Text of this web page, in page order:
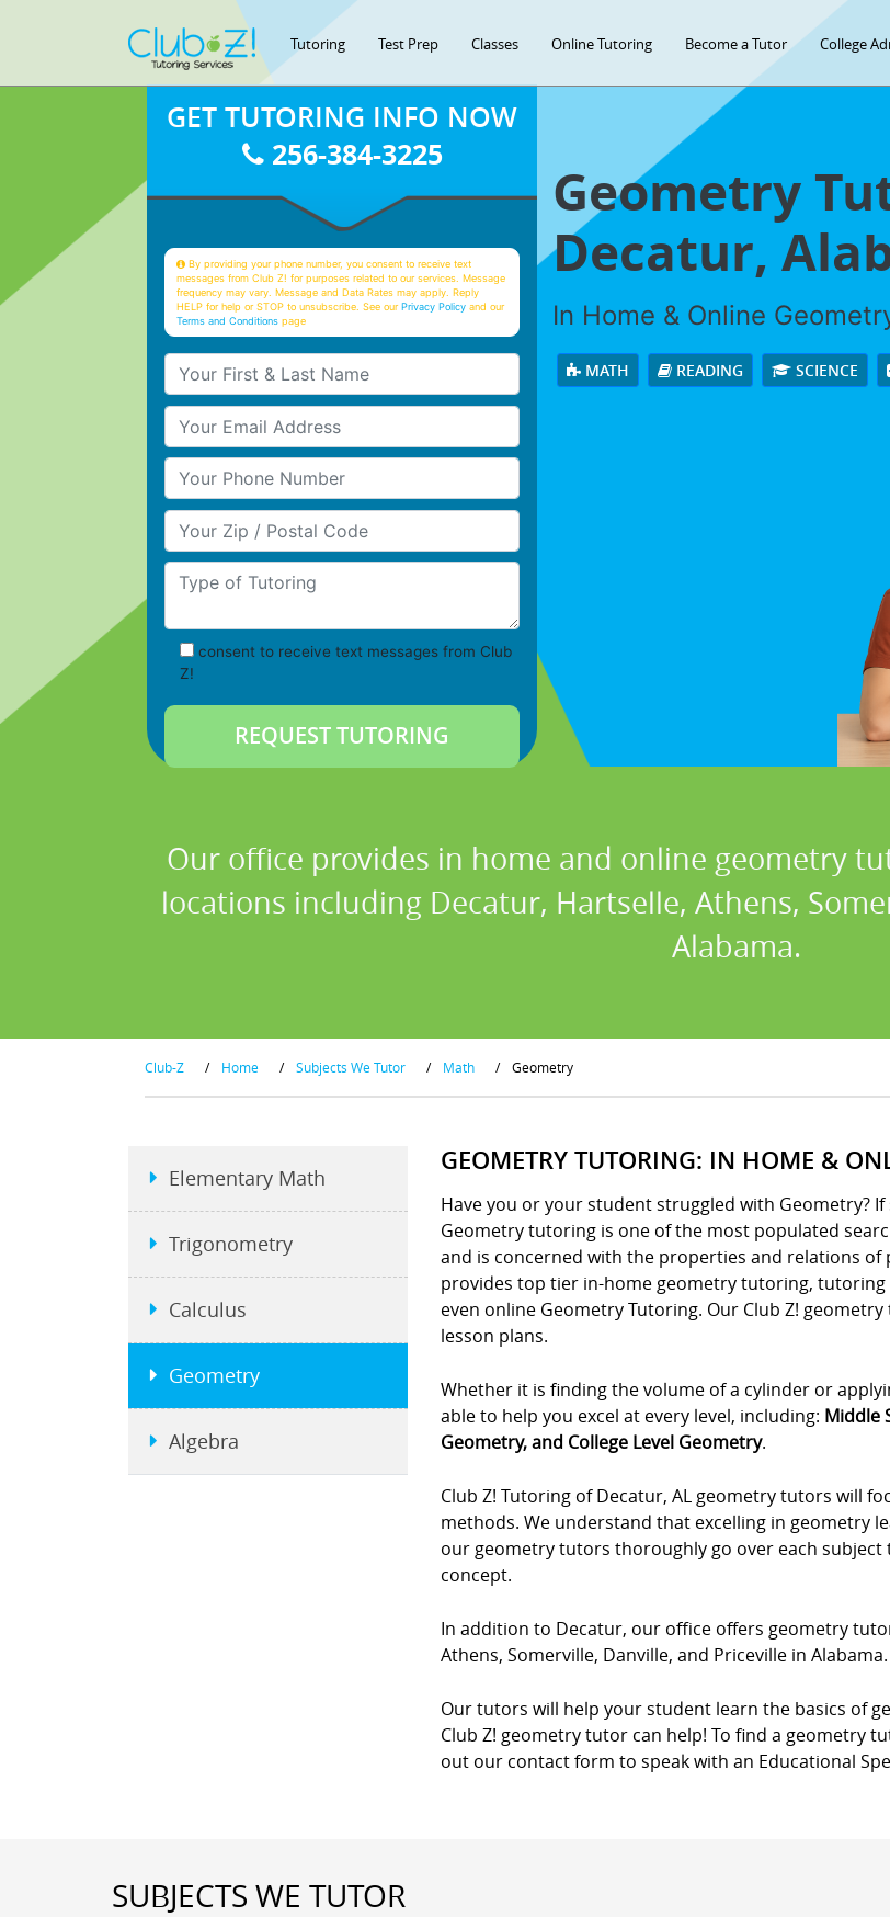
Tutoring Test Prep Classes Online Tutoring Become a Tutor College
Geometry
Decatur,
In Home & Online
MATH READING SCIENCE
GET TUTORING INFO NOW
256-384-3225
By providing your phone number, you consent to receive text
messages from Club Z! for purposes related to our services. Message
frequency may vary. Message and Data Rates may apply. Reply
HELP for help or STOP to unsubscribe. See ourPrivacy Policy and our
Terms and Conditions page
Your First & Last Name
Your Email
Your Phone Number
Your Zip/Postal Code
Type of Tutoring
consent to receive text messages from Club
Z!
Our office provides in home and online geometry
locations including Decatur, Hartselle, Athens,
Alabama.
Club-Z / Home / Subjects We Tutor / Math / Geometry
GEOMETRY TUTORING: IN HOME &
Have you or your student struggled with Geometry?
Geometry tutoring is one of the most populated
and is concerned with the properties and relations of
provides top tier in-home geometry tutoring,
even online Geometry Tutoring. Our Club Z!
lesson plans.
Whether it is finding the volume of a cylinder or
able to help you excel at every level, including: Middle
Geometry, and College Level Geometry.
Club Z! Tutoring of Decatur, AL geometry tutors will
methods. We understand that excelling in geometry
our geometry tutors thoroughly go over each
concept.
In addition to Decatur, our office offers geometry
Athens, Somerville, Danville, and Priceville in Alabama.
Our tutors will help your student learn the basics of
Club Z! geometry tutor can help! To find a geometry
out our contact form to speak with an Educational
Elementary Math
Trigonometry
Calculus
Geometry
Algebra
SUBJECTS WE TUTOR